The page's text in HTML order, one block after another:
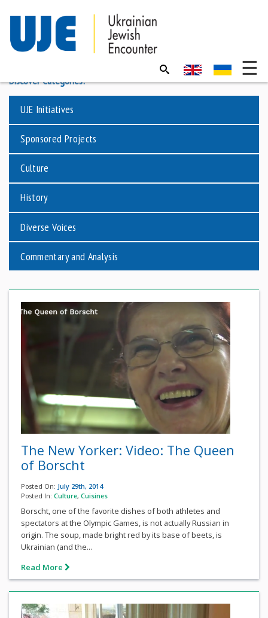
Discover Categories:
UJE Initiatives
Sponsored Projects
Culture
History
Diverse Voices
Commentary and Analysis
The New Yorker: Video: The Queen
of Borscht
Posted On: July 29th, 2014
Posted In: Culture, Cuisines
Borscht, one of the favorite dishes of both athletes and
spectators at the Olympic Games, is not actually Russian in
origin. The soup, made bright red by its base of beets, is
Ukrainian (and the...
Read More